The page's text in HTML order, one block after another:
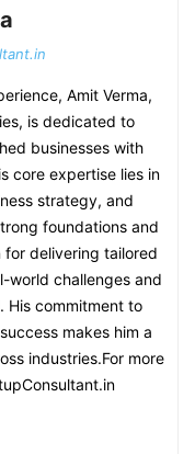
Amit Verma,
is dedicated to
businesses with
core expertise lies in
strategy, and
foundations and
delivering tailored
world challenges and
His commitment to
makes him a
industries.For more